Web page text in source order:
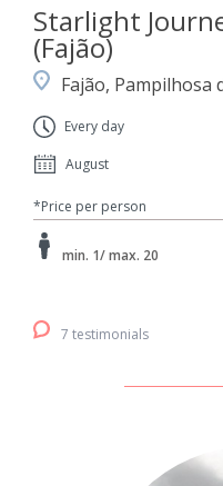
Starlight
(Fajão)
Fajão, Pampilhosa
Every day
August
*Price per person
min. 1/ max. 20
7 testimonials